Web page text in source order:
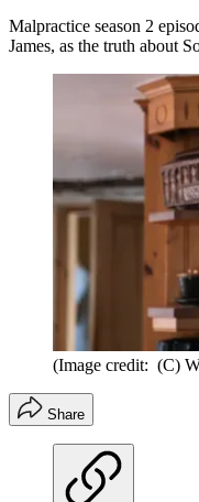
Malpractice season 2
James, as the truth about
(Image credit: (C)
Share